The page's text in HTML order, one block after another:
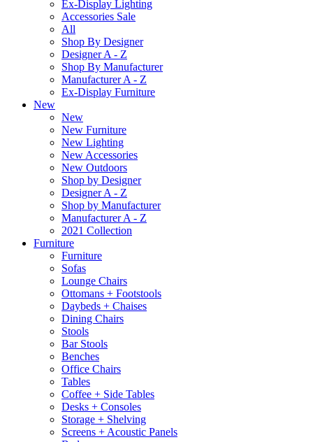
Ex-Display Lighting
Accessories Sale
All
Shop By Designer
Designer A - Z
Shop By Manufacturer
Manufacturer A - Z
Ex-Display Furniture
New
New
New Furniture
New Lighting
New Accessories
New Outdoors
Shop by Designer
Designer A - Z
Shop by Manufacturer
Manufacturer A - Z
2021 Collection
Furniture
Furniture
Sofas
Lounge Chairs
Ottomans + Footstools
Daybeds + Chaises
Dining Chairs
Stools
Bar Stools
Benches
Office Chairs
Tables
Coffee + Side Tables
Desks + Consoles
Storage + Shelving
Screens + Acoustic Panels